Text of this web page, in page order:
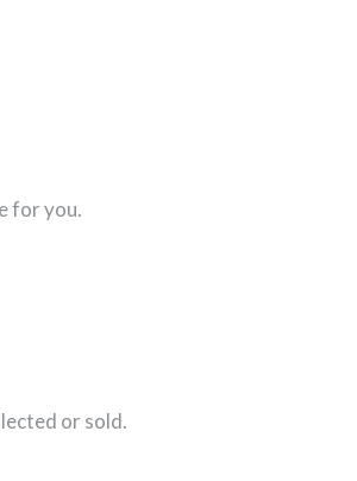
for you.
or sold.